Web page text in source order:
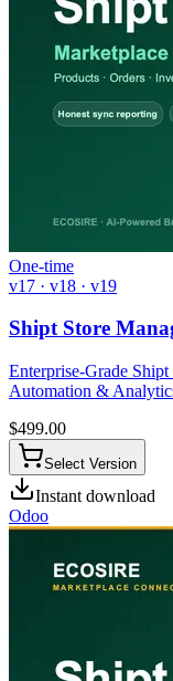
One-time
v17 · v18 · v19
Shipt Store
Enterprise-Grade
Automation &
$499.00
Select Version
Instant download
Odoo